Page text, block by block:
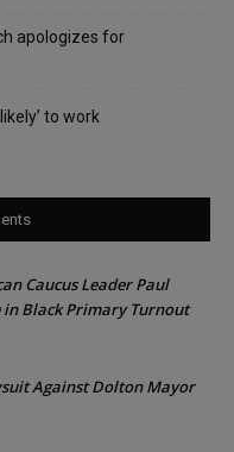
apologizes for
to work
Caucus Leader Paul
in Black Primary Turnout
Against Dolton Mayor